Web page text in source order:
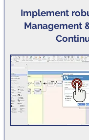
Implement
Management